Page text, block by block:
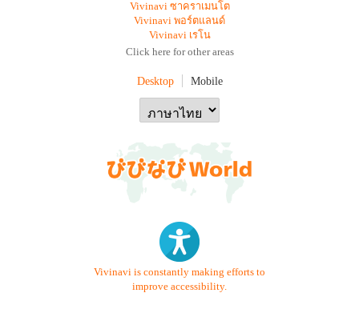
Vivinavi ซาคราเมนโต
Vivinavi พอร์ตแลนด์
Vivinavi เรโน
Click here for other areas
Desktop Mobile
Vivinavi is constantly making efforts to
improve accessibility.